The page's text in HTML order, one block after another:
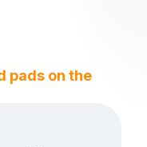
pads on the